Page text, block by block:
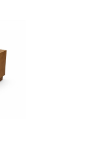
Dining
Luggage